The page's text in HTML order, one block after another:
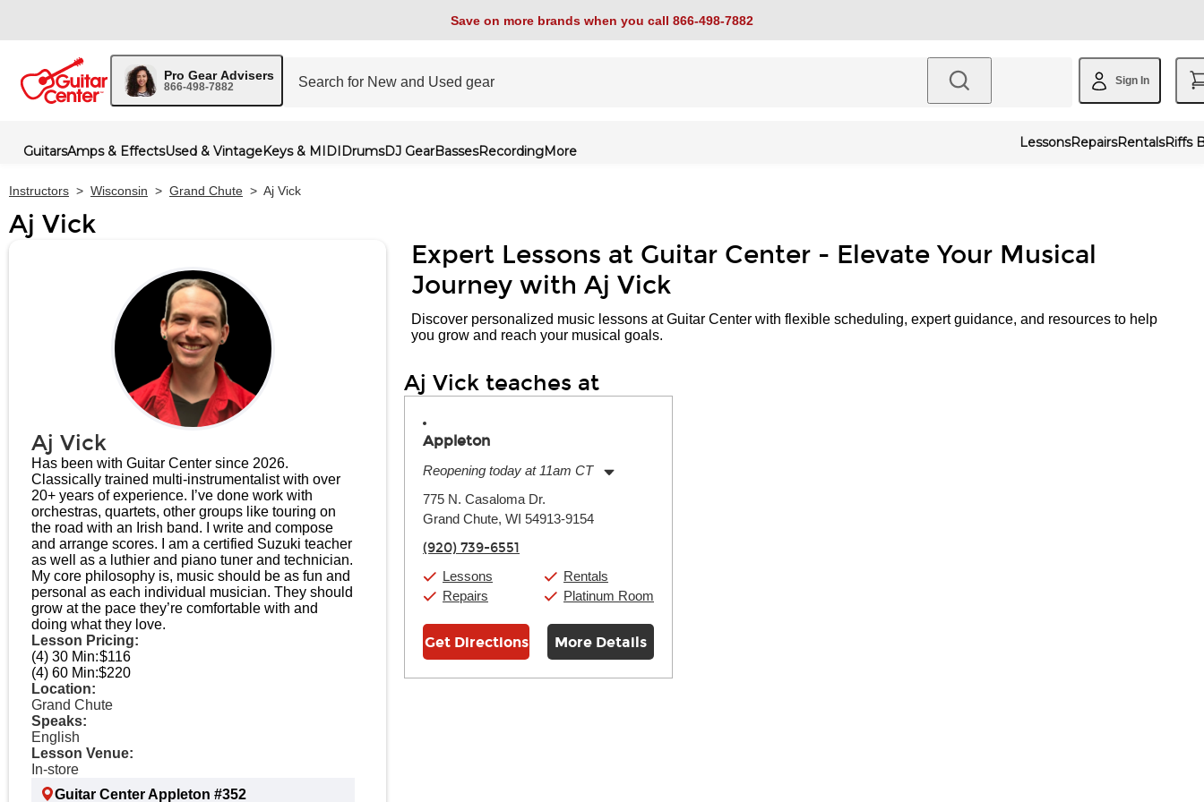
Save on more brands when you call 866-498-7882
Pro Gear Advisers
866-498-7882 Sign In
GuitarsAmps & EffectsUsed & VintageKeys & MIDIDrumsDJ GearBassesRecordingMore
LessonsRepairsRentalsRiffs
Instructors > Wisconsin > Grand Chute > Aj Vick
Aj Vick
Aj Vick
Has been with Guitar Center since 2026.
Classically trained multi-instrumentalist with over
20+ years of experience. I’ve done work with
orchestras, quartets, other groups like touring on
the road with an Irish band. I write and compose
and arrange scores. I am a certified Suzuki teacher
as well as a luthier and piano tuner and technician.
My core philosophy is, music should be as fun and
personal as each individual musician. They should
grow at the pace they’re comfortable with and
doing what they love.
Lesson Pricing:
(4) 30 Min:$116
(4) 60 Min:$220
Location:
Grand Chute
Speaks:
English
Lesson Venue:
In-store
Guitar Center Appleton #352
Expert Lessons at Guitar Center - Elevate Your Musical
Journey with Aj Vick
Discover personalized music lessons at Guitar Center with flexible scheduling, expert guidance, and resources to help
you grow and reach your musical goals.
Aj Vick teaches at
Appleton
Reopening today at 11am CT
Tuesday:
Wednesday:
11:00am
Friday:
Saturday:
11:00am-
Sunday:
11:00am
775 N. Casaloma Dr.
Grand Chute, WI 54913-9154
(920) 739-6551
Lessons
Repairs
Rentals
Platinum Room
Get Directions More Details